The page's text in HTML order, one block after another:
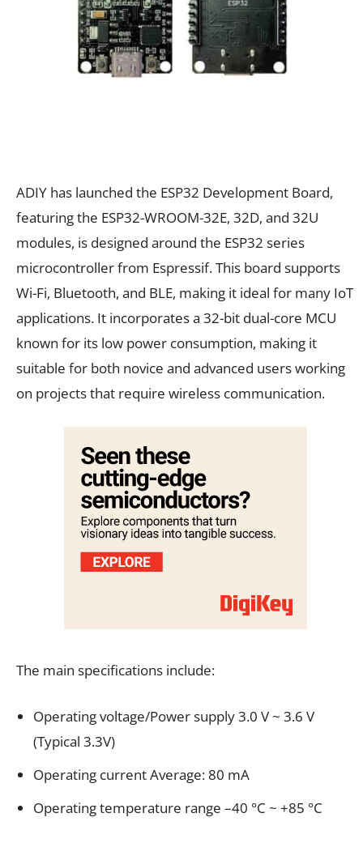
ADIY has launched the ESP32 Development Board,
featuring the ESP32-WROOM-32E, 32D, and 32U
modules, is designed around the ESP32 series
microcontroller from Espressif. This board supports
Wi-Fi, Bluetooth, and BLE, making it ideal for many IoT
applications. It incorporates a 32-bit dual-core MCU
known for its low power consumption, making it
suitable for both novice and advanced users working
on projects that require wireless communication.
The main specifications include:
Operating voltage/Power supply 3.0 V ~ 3.6 V
(Typical 3.3V)
Operating current Average: 80 mA
Operating temperature range –40 °C ~ +85 °C